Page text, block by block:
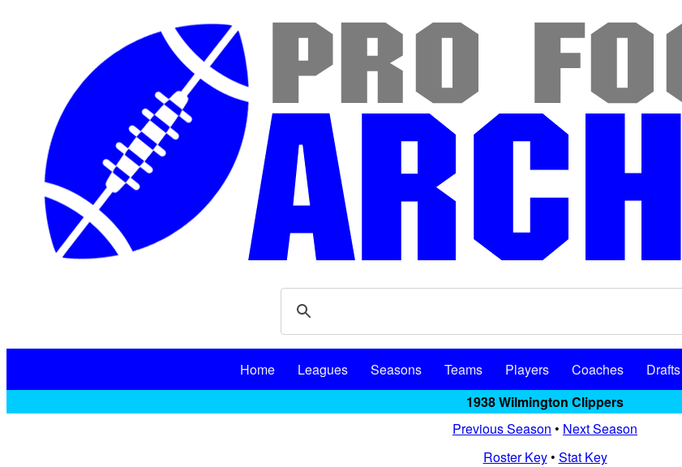
Home Leagues Seasons Teams Players Coaches Drafts
1938 Wilmington Clippers
Previous Season • Next Season
Roster Key• Stat Key